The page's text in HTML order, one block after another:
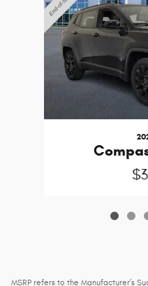
MSRP refers to the Manufacturer’s